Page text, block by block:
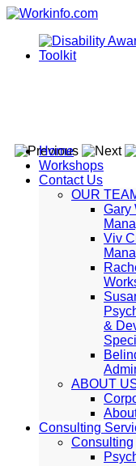
Home
Workshops
Contact Us
OUR
Gary
Viv
&
ABOUT
Consulting
Consulting